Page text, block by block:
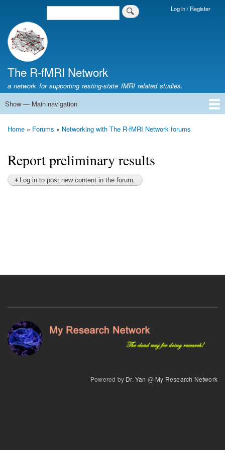
Skip
Login
Log in / Register
Search
The R-fMRI Network
a network for supporting resting-state fMRI related studies.
Main
Show — Main navigation
Home
Networking
Learning
Tools
Data
The R-fMRI Lab
About
Home Forums Networking with The R-fMRI Network forums
Report preliminary results
Log in to post new content in the forum.
Powered by Dr. Yan @ My Research Network